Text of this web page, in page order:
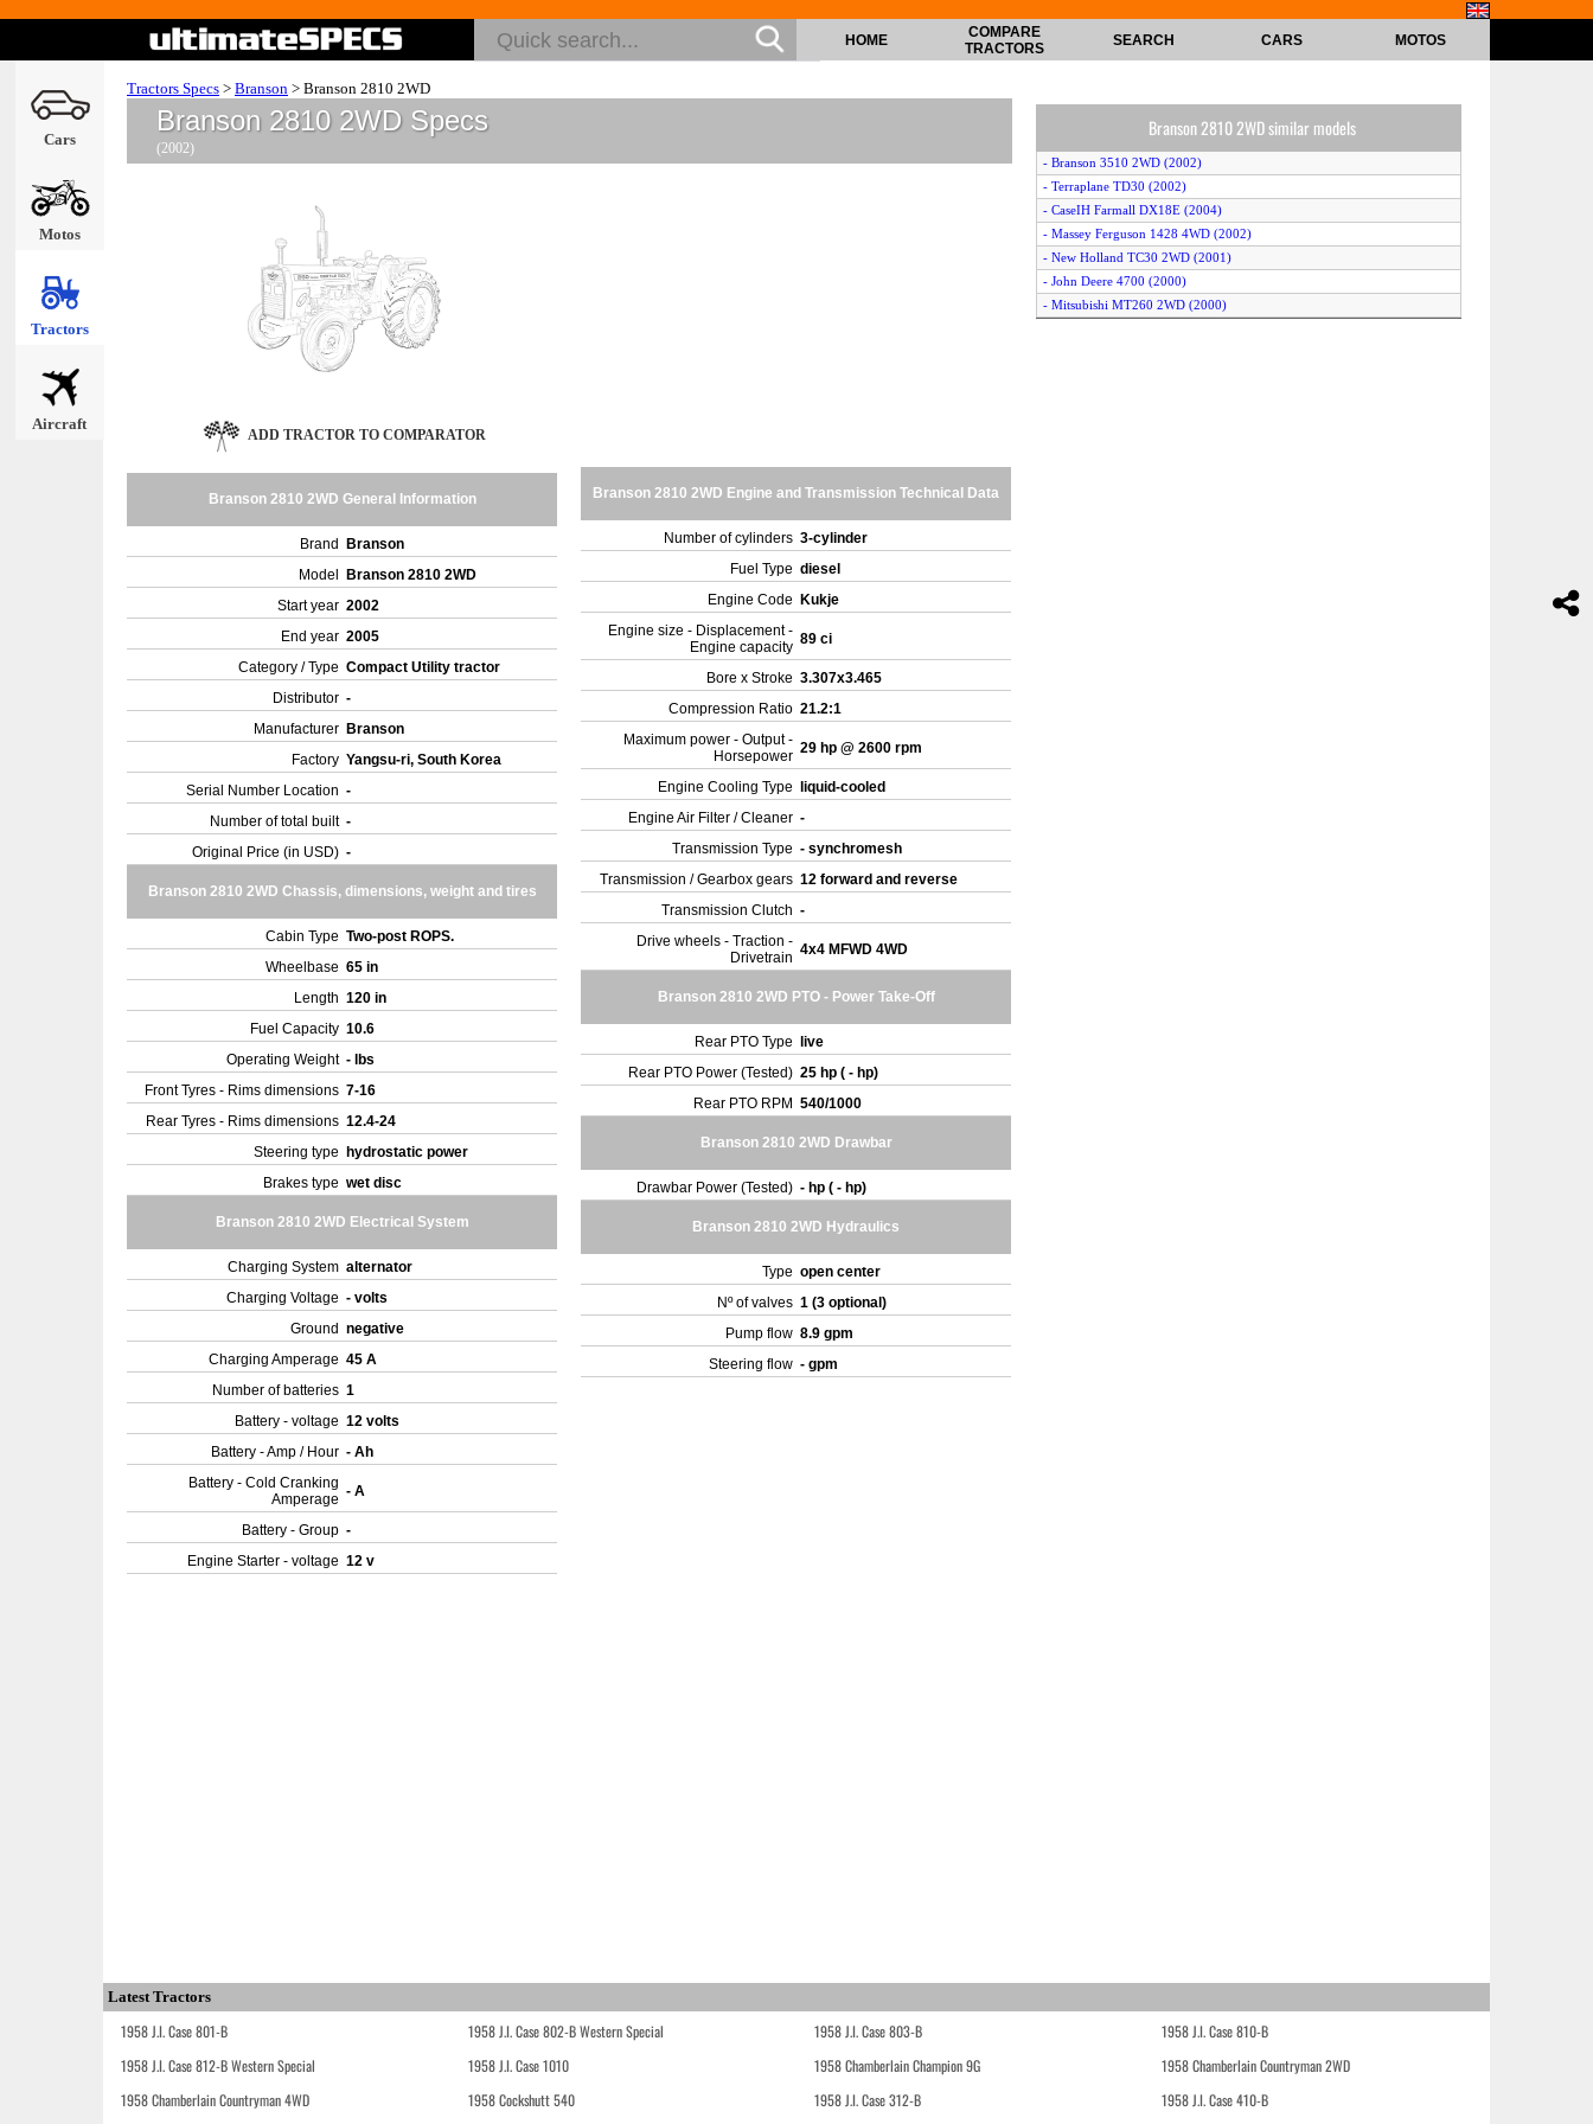
Cars
Motos
Tractors
Aircraft
HOME
COMPARE
TRACTORS
SEARCH CARS MOTOS
Tractors Specs > Branson > Branson 2810 2WD
Branson 2810 2WD Specs
(2002)
ADD TRACTOR TO COMPARATOR
Branson 2810 2WD General Information
Brand
Branson
Model
Branson 2810 2WD
Start year 2002
End year 2005
Category / Type Compact Utility tractor
Distributor -
Manufacturer Branson
Factory Yangsu-ri, South Korea
Serial Number Location -
Number of total built -
Original Price (in USD) -
Branson 2810 2WD Chassis, dimensions, weight and tires
Cabin Type Two-post ROPS.
Wheelbase 65 in
Length 120 in
Fuel Capacity 10.6
Operating Weight - lbs
Front Tyres - Rims dimensions 7-16
Rear Tyres - Rims dimensions 12.4-24
Steering type
hydrostatic power
Brakes type wet disc
Branson 2810 2WD Electrical System
Charging System alternator
Charging Voltage - volts
Ground negative
Charging Amperage 45 A
Number of batteries 1
Battery - voltage 12 volts
Battery - Amp / Hour - Ah
Battery - Cold Cranking
Amperage - A
Battery - Group -
Engine Starter - voltage 12 v
Branson 2810 2WD Engine and Transmission Technical Data
Number of cylinders 3-cylinder
Fuel Type diesel
Engine Code
Kukje
Engine size - Displacement -
Engine capacity 89 ci
Bore x Stroke 3.307x3.465
Compression Ratio 21.2:1
Maximum power - Output -
Horsepower 29 hp @ 2600 rpm
Engine Cooling Type
liquid-cooled
Engine Air Filter / Cleaner -
Transmission Type - synchromesh
Transmission / Gearbox gears 12 forward and reverse
Transmission Clutch -
Drive wheels - Traction -
Drivetrain 4x4 MFWD 4WD
Branson 2810 2WD PTO - Power Take-Off
Rear PTO Type
live
Rear PTO Power (Tested) 25 hp ( - hp)
Rear PTO RPM 540/1000
Branson 2810 2WD Drawbar
Drawbar Power (Tested) - hp ( - hp)
Branson 2810 2WD Hydraulics
Type open center
Nº of valves 1 (3 optional)
Pump flow 8.9 gpm
Steering flow - gpm
Branson 2810 2WD similar models
- Branson 3510 2WD (2002)
- Terraplane TD30 (2002)
- CaseIH Farmall DX18E (2004)
- Massey Ferguson 1428 4WD (2002)
- New Holland TC30 2WD (2001)
- John Deere 4700 (2000)
- Mitsubishi MT260 2WD (2000)
Latest Tractors
1958 J.I. Case 801-B 1958 J.I. Case 802-B Western Special 1958 J.I. Case 803-B
1958 J.I. Case 810-B
1958 J.I. Case 812-B Western Special
1958 J.I. Case 1010 1958 Chamberlain Champion 9G
1958 Chamberlain Countryman 2WD
1958 Chamberlain Countryman 4WD
1958 Cockshutt 540 1958 J.I. Case 312-B 1958 J.I. Case 410-B